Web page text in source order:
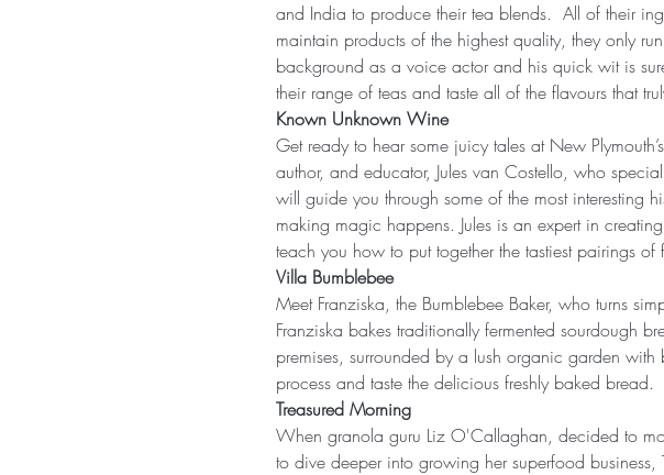
and India to produce their tea blends.  All of their
maintain products of the highest quality, they only
background as a voice actor and his quick wit is
their range of teas and taste all of the flavours that
Known Unknown Wine
Get ready to hear some juicy tales at New
author, and educator, Jules van Costello, who
will guide you through some of the most interesting
making magic happens. Jules is an expert in
teach you how to put together the tastiest pairings
Villa Bumblebee
Meet Franziska, the Bumblebee Baker, who turns
Franziska bakes traditionally fermented sourdough
premises, surrounded by a lush organic garden
process and taste the delicious freshly baked bread.
Treasured Morning
When granola guru Liz O'Callaghan, decided to
to dive deeper into growing her superfood